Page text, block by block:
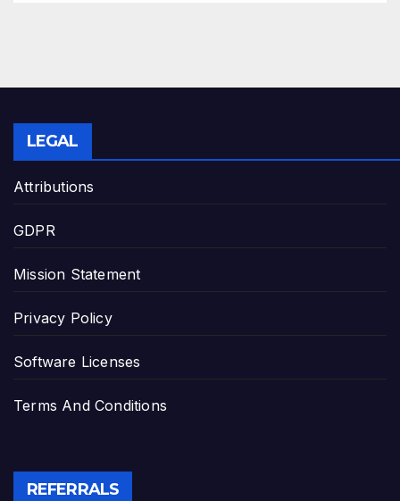
LEGAL
Attributions
GDPR
Mission Statement
Privacy Policy
Software Licenses
Terms And Conditions
REFERRALS